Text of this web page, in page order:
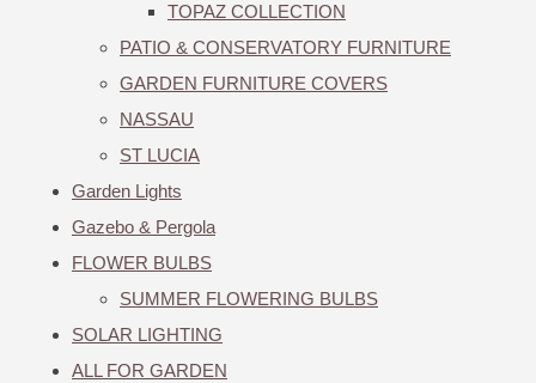
TOPAZ COLLECTION
PATIO & CONSERVATORY FURNITURE
GARDEN FURNITURE COVERS
NASSAU
ST LUCIA
Garden Lights
Gazebo & Pergola
FLOWER BULBS
SUMMER FLOWERING BULBS
SOLAR LIGHTING
ALL FOR GARDEN